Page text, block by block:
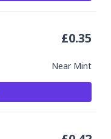
Near Mint
£0.35